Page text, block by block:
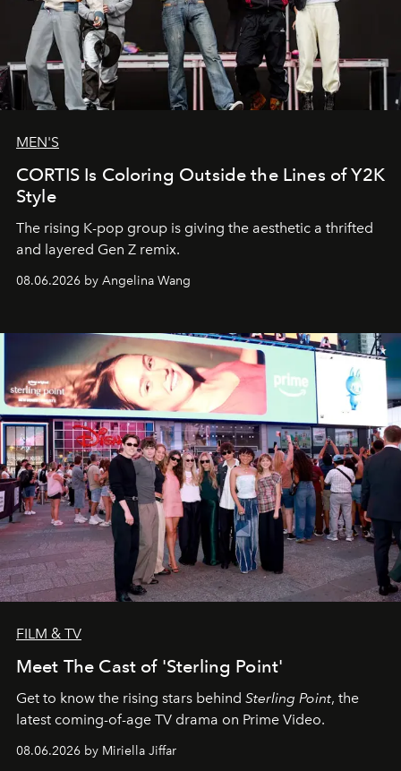
MEN'S
CORTIS Is Coloring Outside the Lines of Y2K
Style
The rising K-pop group is giving the aesthetic a thrifted
and layered Gen Z remix.
08.06.2026 by Angelina Wang
FILM & TV
Meet The Cast of 'Sterling Point'
Get to know the rising stars behind Sterling Point, the
latest coming-of-age TV drama on Prime Video.
08.06.2026 by Miriella Jiffar